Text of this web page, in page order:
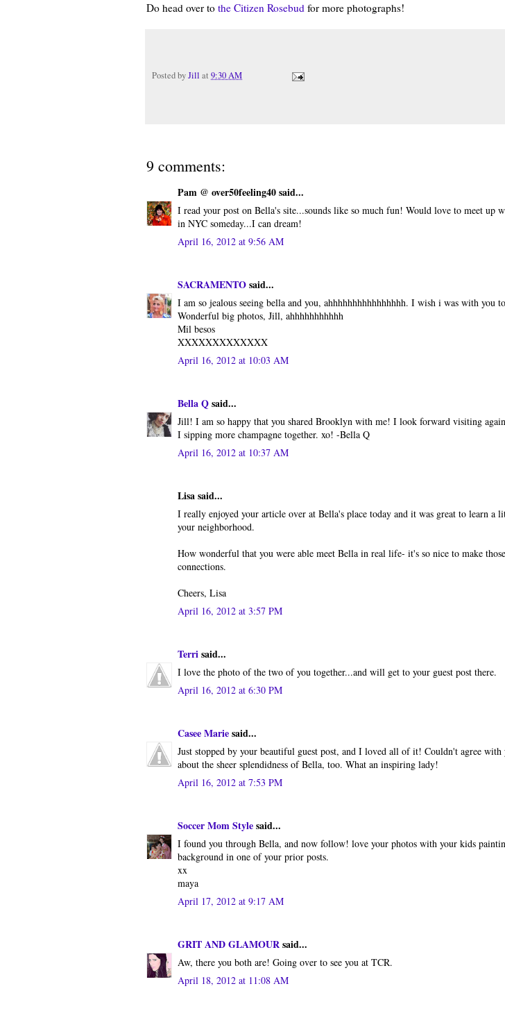
Do head over to the Citizen Rosebud for more photographs!
Posted byJill at 9:30 AM
9 comments:
Pam @ over50feeling40 said...
I read your post on Bella's site...sounds like so much fun! Would love to meet up
in NYC someday...I can dream!
April 16, 2012 at 9:56 AM
SACRAMENTOsaid...
I am so jealous seeing bella and you, ahhhhhhhhhhhhhhhh. I wish i was with you
Wonderful big photos, Jill, ahhhhhhhhhhh
Mil besos
XXXXXXXXXXXXX
April 16, 2012 at 10:03 AM
Bella Qsaid...
Jill! I am so happy that you shared Brooklyn with me! I look forward visiting
I sipping more champagne together. xo! -Bella Q
April 16, 2012 at 10:37 AM
Lisa said...
I really enjoyed your article over at Bella's place today and it was great to learn a
your neighborhood.
How wonderful that you were able meet Bella in real life- it's so nice to make
connections.
Cheers, Lisa
April 16, 2012 at 3:57 PM
Terrisaid...
I love the photo of the two of you together...and will get to your guest post there.
April 16, 2012 at 6:30 PM
Casee Mariesaid...
Just stopped by your beautiful guest post, and I loved all of it! Couldn't agree with
about the sheer splendidness of Bella, too. What an inspiring lady!
April 16, 2012 at 7:53 PM
Soccer Mom Stylesaid...
I found you through Bella, and now follow! love your photos with your kids
background in one of your prior posts.
xx
maya
April 17, 2012 at 9:17 AM
GRIT AND GLAMOURsaid...
Aw, there you both are! Going over to see you at TCR.
April 18, 2012 at 11:08 AM